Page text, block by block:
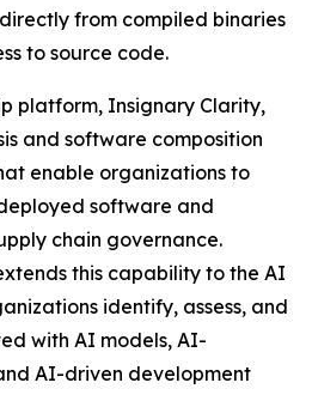
from compiled binaries
to source code.
platform, Insignary Clarity,
and software composition
enable organizations to
software and
chain governance.
this capability to the AI
identify, assess, and
with AI models, AI-
AI-driven development